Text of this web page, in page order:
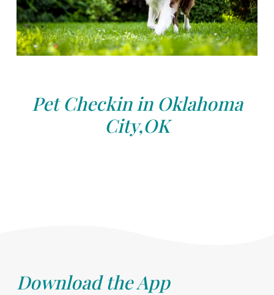
Pet Checkin in Oklahoma
City,OK
Download the App